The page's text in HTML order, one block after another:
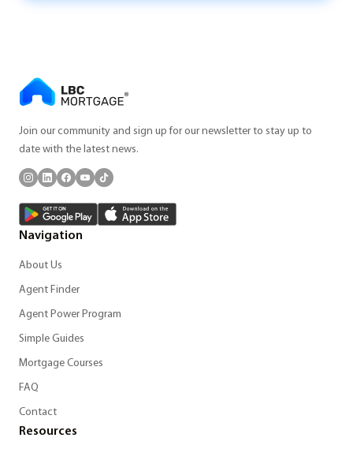
Join our community and sign up for our newsletter to stay up to
date with the latest news.
Navigation
About Us
Agent Finder
Agent Power Program
Simple Guides
Mortgage Courses
FAQ
Contact
Resources